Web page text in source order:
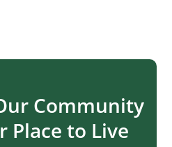
Community
Place to Live